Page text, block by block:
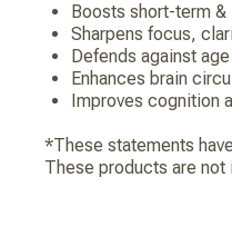
Boosts short-term
Sharpens focus,
Defends against
Enhances brain
Improves cognition
*These statements
These products are